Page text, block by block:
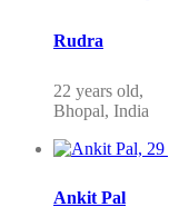
Rudra
22 years old,
Bhopal, India
Ankit Pal